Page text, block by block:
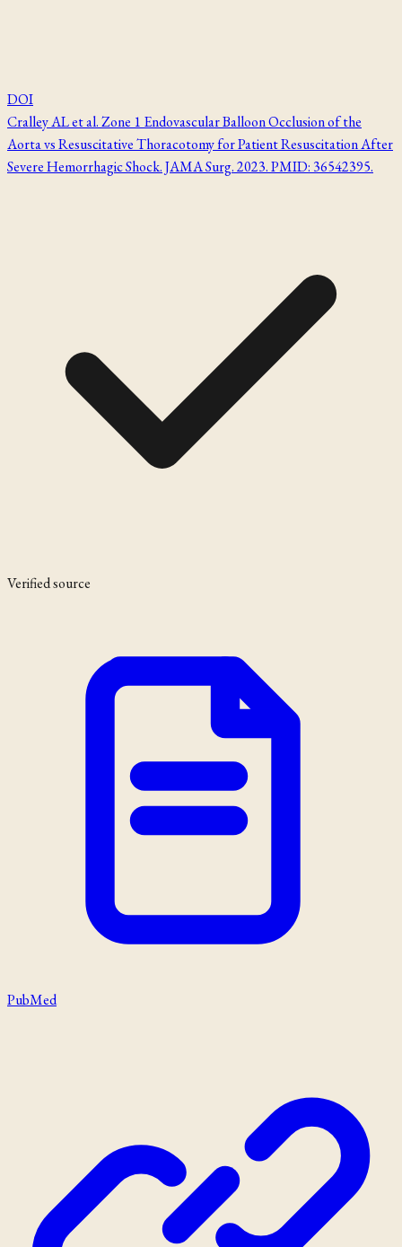
DOI
Cralley AL et al. Zone 1 Endovascular Balloon Occlusion of the
Aorta vs Resuscitative Thoracotomy for Patient Resuscitation After
Severe Hemorrhagic Shock. JAMA Surg. 2023. PMID: 36542395.
Verified source
PubMed